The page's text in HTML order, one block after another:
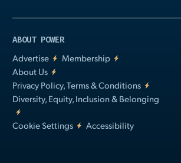
ABOUT POWER
Advertise
Membership
About Us
Privacy Policy, Terms & Conditions
Diversity, Equity, Inclusion & Belonging
Cookie Settings Accessibility